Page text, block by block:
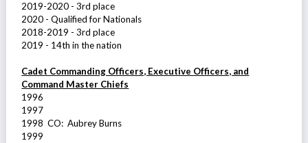
2019-2020 - 3rd place
2020 - Qualified for Nationals
2018-2019 - 3rd place
2019 - 14th in the nation
Cadet Commanding Officers, Executive Officers, and
Command Master Chiefs
1996
1997
1998 CO: Aubrey Burns
1999